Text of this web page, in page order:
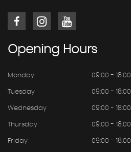
Opening Hours
Monday 09:00 - 18:00
Tuesday 09:00 - 18:00
Wednesday 09:00 - 18:00
Thursday 09:00 - 18:00
Friday 09:00 - 18.00